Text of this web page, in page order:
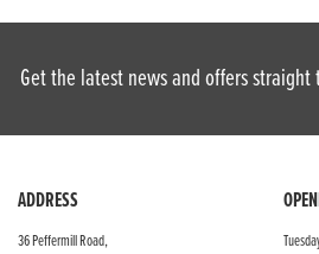
Get the latest news and offers straight
ADDRESS
36 Peffermill Road,